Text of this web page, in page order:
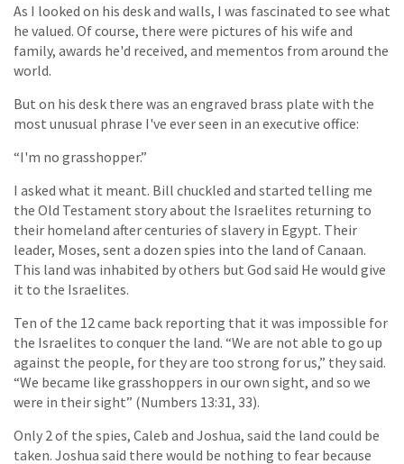
As I looked on his desk and walls, I was fascinated to see what
he valued. Of course, there were pictures of his wife and
family, awards he'd received, and mementos from around the
world.
But on his desk there was an engraved brass plate with the
most unusual phrase I've ever seen in an executive office:
“I'm no grasshopper.”
I asked what it meant. Bill chuckled and started telling me
the Old Testament story about the Israelites returning to
their homeland after centuries of slavery in Egypt. Their
leader, Moses, sent a dozen spies into the land of Canaan.
This land was inhabited by others but God said He would give
it to the Israelites.
Ten of the 12 came back reporting that it was impossible for
the Israelites to conquer the land. “We are not able to go up
against the people, for they are too strong for us,” they said.
“We became like grasshoppers in our own sight, and so we
were in their sight” (Numbers 13:31, 33).
Only 2 of the spies, Caleb and Joshua, said the land could be
taken. Joshua said there would be nothing to fear because